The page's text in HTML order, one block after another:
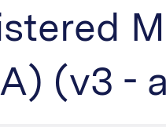
(v3 -